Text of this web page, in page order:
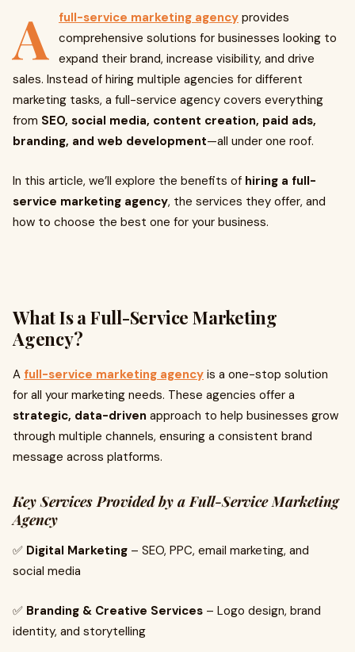
A full-service marketing agency provides
comprehensive solutions for businesses looking to
expand their brand, increase visibility, and drive
sales. Instead of hiring multiple agencies for different
marketing tasks, a full-service agency covers everything
from SEO, social media, content creation, paid ads,
branding, and web development—all under one roof.
In this article, we’ll explore the benefits of hiring a full-
service marketing agency, the services they offer, and
how to choose the best one for your business.
What Is a Full-Service Marketing
Agency?
A full-service marketing agency is a one-stop solution
for all your marketing needs. These agencies offer a
strategic, data-driven approach to help businesses grow
through multiple channels, ensuring a consistent brand
message across platforms.
Key Services Provided by a Full-Service Marketing
Agency
✅ Digital Marketing – SEO, PPC, email marketing, and
social media
✅ Branding & Creative Services – Logo design, brand
identity, and storytelling